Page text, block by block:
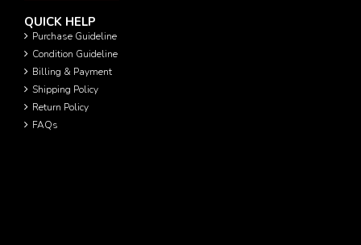
QUICK HELP
Purchase Guideline
Condition Guideline
Billing & Payment
Shipping Policy
Return Policy
FAQs